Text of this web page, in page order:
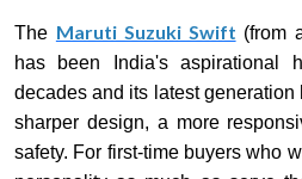
The Maruti Suzuki Swift (from
has been India's aspirational
decades and its latest
sharper design, a more
safety. For first-time buyers who